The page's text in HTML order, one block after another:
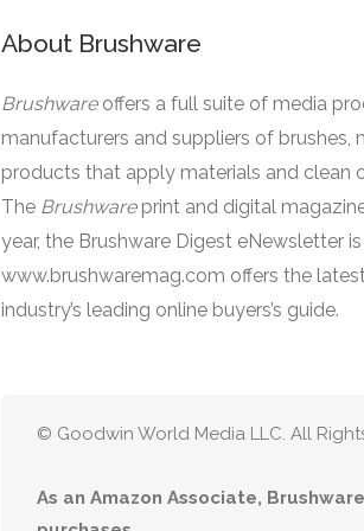
About Brushware
Brushware offers a full suite of media
manufacturers and suppliers of brushes,
products that apply materials and clean
The Brushware print and digital
year, the Brushware Digest eNewsletter
www.brushwaremag.com offers the
industry’s leading online buyers’s guide.
© Goodwin World Media LLC. All
As an Amazon Associate,